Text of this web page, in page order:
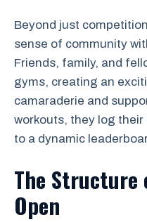
Beyond just
sense of community
Friends, family, and
gyms, creating an
camaraderie and
workouts, they log
to a dynamic
The
Open